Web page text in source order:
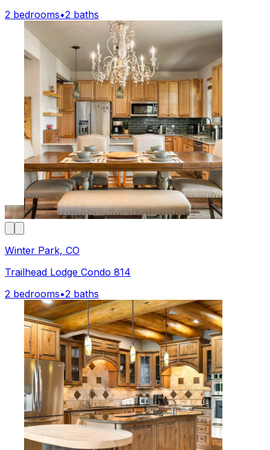
2 bedrooms•2 baths
Winter Park, CO
Trailhead Lodge Condo 814
2 bedrooms•2 baths